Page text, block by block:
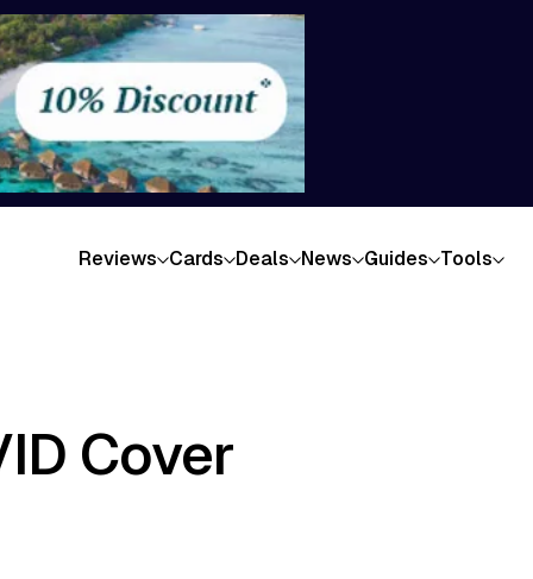
Reviews Cards Deals News Guides Tools
Cover